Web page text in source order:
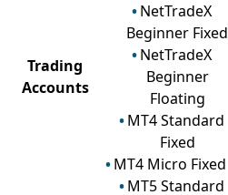
Trading
Accounts
NetTradeX
Beginner Fixed
NetTradeX
Beginner
Floating
MT4 Standard
Fixed
MT4 Micro Fixed
MT5 Standard